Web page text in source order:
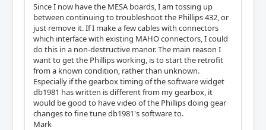
Since I now have the MESA boards, I am tossing up
between continuing to troubleshoot the Phillips 432, or
just remove it. If I make a few cables with connectors
which interface with existing MAHO connectors, I could
do this in a non-destructive manor. The main reason I
want to get the Phillips working, is to start the retrofit
from a known condition, rather than unknown.
Especially if the gearbox timing of the software widget
db1981 has written is different from my gearbox, it
would be good to have video of the Phillips doing gear
changes to fine tune db1981's software to.
Mark